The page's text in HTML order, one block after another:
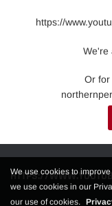
https://
We're
Or for
HTTPS://
We use cookies to
we use cookies in our
our use of cookies.